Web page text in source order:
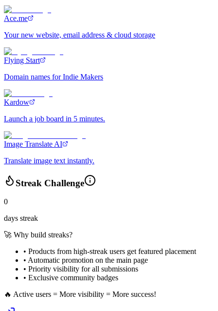
Ace.me
Your new website, email address & cloud storage
Flying Start
Domain names for Indie Makers
Kardow
Launch a job board in 5 minutes.
Image Translate AI
Translate image text instantly.
Streak Challenge
0
days streak
🚀 Why build streaks?
• Products from high-streak users get featured placement
• Automatic promotion on the main page
• Priority visibility for all submissions
• Exclusive community badges
🔥 Active users = More visibility = More success!